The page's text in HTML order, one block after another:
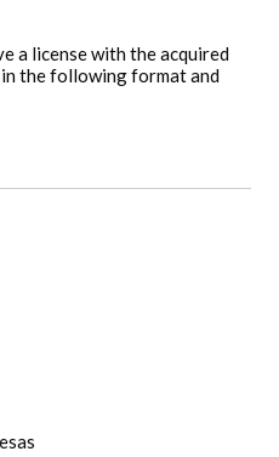
a license with the acquired
the following format and